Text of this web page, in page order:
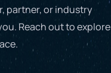
partner, or industry
Reach out to explore